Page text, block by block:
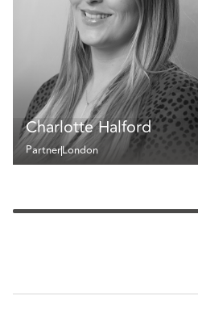
Charlotte Halford
PartnerLondon